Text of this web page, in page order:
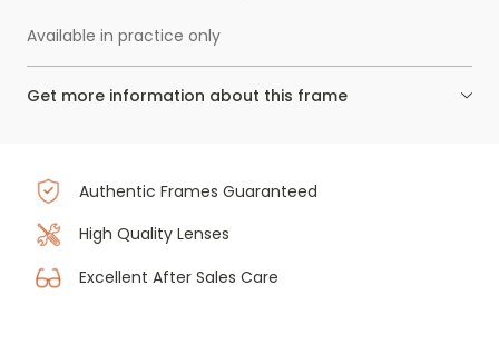
Available in practice only
Get more information about this frame
Authentic Frames Guaranteed
High Quality Lenses
Excellent After Sales Care